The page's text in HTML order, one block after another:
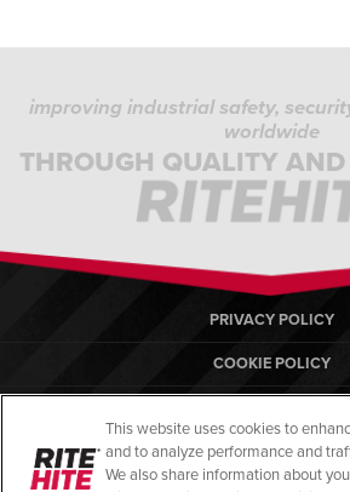
improving industrial safety,
worldwide
THROUGH QUALITY
PRIVACY POLICY
COOKIE POLICY
COMPLIANCE
This website uses cookies to
and to analyze performance and
We also share information about